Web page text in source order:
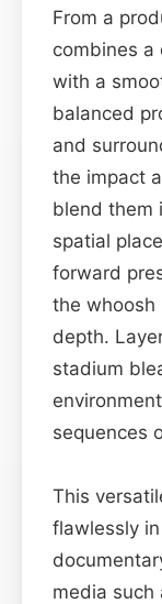
From a
combines a
with a
balanced
and
the impact
blend them
spatial
forward
the whoosh
depth.
stadium
sequences
This
flawlessly
media such